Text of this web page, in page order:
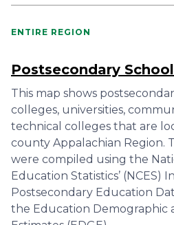
ENTIRE REGION
Postsecondary
This map shows
colleges, universities,
technical colleges that are
county Appalachian Region.
were compiled using the
Education Statistics’ (NCES)
Postsecondary Education
the Education Demographic